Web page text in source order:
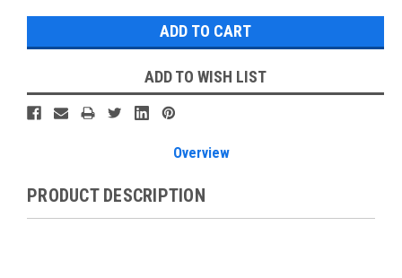
ADD TO WISH LIST
Overview
PRODUCT DESCRIPTION